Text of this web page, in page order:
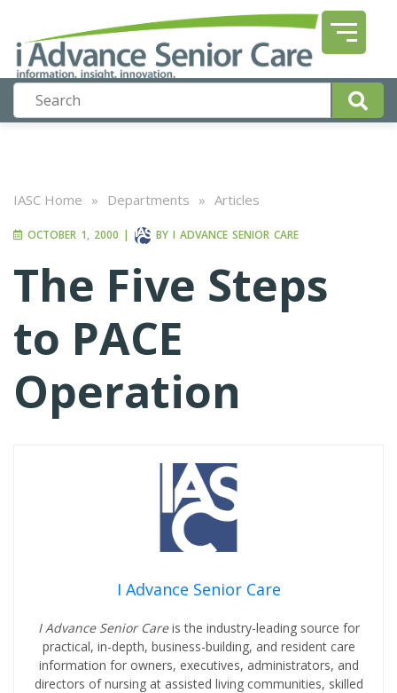
IASC Home » Departments » Articles
OCTOBER 1, 2000 | BY I ADVANCE SENIOR CARE
The Five Steps
to PACE
Operation
I Advance Senior Care
I Advance Senior Careis the industry-leading source for
practical, in-depth, business-building, and resident care
information for owners, executives, administrators, and
directors of nursing at assisted living communities, skilled